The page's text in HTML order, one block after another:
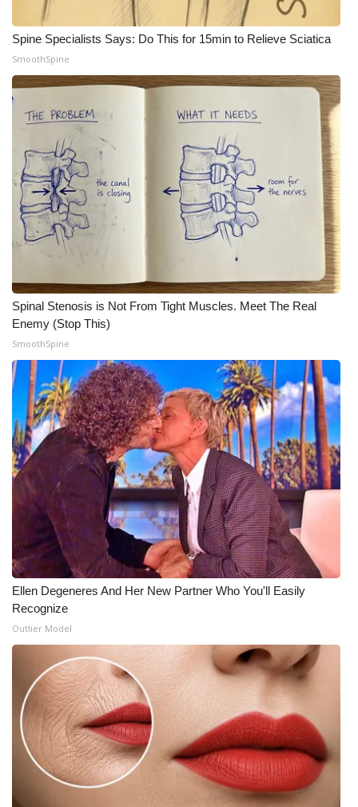
2023 – 2024 Obituaries
Pets Without Partners
Big Deals
WCBI Medical Expert
Hosford Legal Line
Find A Job
CHANNELS
WCBI Channel Updates
CBSN Livefeed
My MS
Fox 4
WCBI – LP
What’s On
Ion Plus
ABOUT US
FCC Applications
About WCBI-TV
Contact Us
Employment
WCBI FCC Reports
Intern With Us
Spine Specialists Says: Do This for 15min to Relieve Sciatica
SmoothSpine
Spinal Stenosis is Not From Tight Muscles. Meet The Real
Enemy (Stop This)
SmoothSpine
Ellen Degeneres And Her New Partner Who You'll Easily
Recognize
Outlier Model